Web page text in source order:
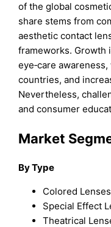
of the global
share stems from
aesthetic contact
frameworks. Growth
eye‑care
countries, and
Nevertheless,
and consumer
Market
By Type
Colored Lenses
Special Effect
Theatrical